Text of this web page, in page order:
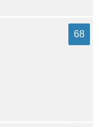
68